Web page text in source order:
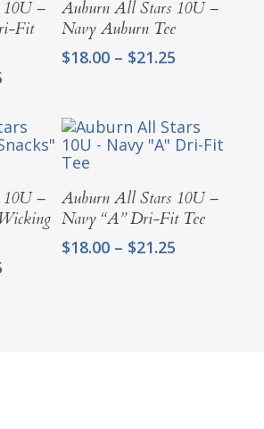
–
Fit
Price
through
$21.25
Auburn All Stars 10U –
Navy Auburn Tee
$18.00 – $21.25
$21.25
–
Price
Select Options
Auburn All Stars 10U –
Navy “A” Dri-Fit Tee
$18.00 – $21.25